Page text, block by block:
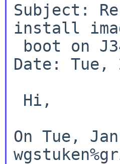
Subject:
install
Date: Tue,
On Tue,